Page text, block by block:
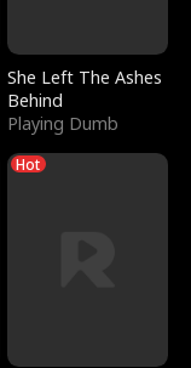
She Left The Ashes
Behind
Playing Dumb
Hot